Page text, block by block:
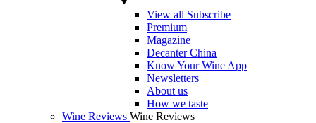
View all Subscribe
Premium
Magazine
Decanter China
Know Your Wine App
Newsletters
About us
How we taste
Wine Reviews Wine Reviews